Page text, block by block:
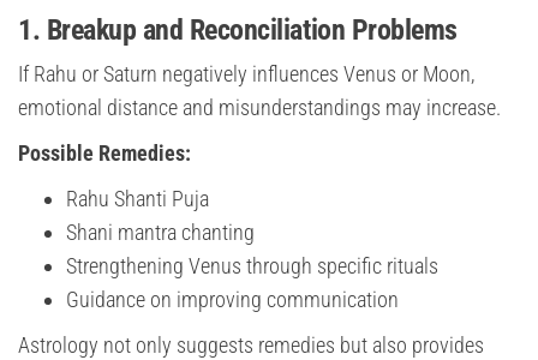
1. Breakup and Reconciliation Problems
If Rahu or Saturn negatively influences Venus or Moon,
emotional distance and misunderstandings may increase.
Possible Remedies:
Rahu Shanti Puja
Shani mantra chanting
Strengthening Venus through specific rituals
Guidance on improving communication
Astrology not only suggests remedies but also provides